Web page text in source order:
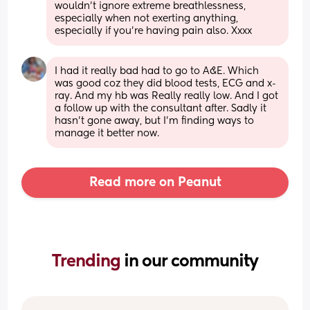
wouldn't ignore extreme breathlessness,
especially when not exerting anything,
especially if you're having pain also. Xxxx
I had it really bad had to go to A&E. Which
was good coz they did blood tests, ECG and x-
ray. And my hb was Really really low. And I got
a follow up with the consultant after. Sadly it
hasn't gone away, but I'm finding ways to
manage it better now.
Read more on Peanut
Trending in our community